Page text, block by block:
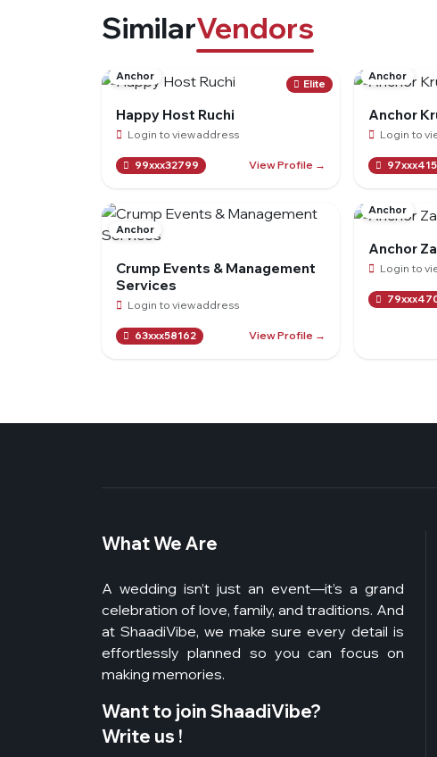
SimilarVendors
Elite
Anchor
Happy Host Ruchi
Login to view address
99xxx32799 View Profile →
Anchor
Anchor
Login to
Anchor
Crump Events & Management
Services
Login to view address
63xxx58162 View Profile →
Anchor
Anchor
Login to
What We Are
A wedding isn’t just an event—it’s a grand
celebration of love, family, and traditions. And
at ShaadiVibe, we make sure every detail is
effortlessly planned so you can focus on
making memories.
Want to join ShaadiVibe?
Write us !